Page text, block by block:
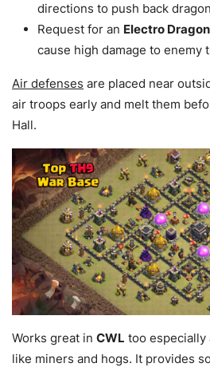
directions to push back
Request for an Electro Dragon
cause high damage to enemy
Air defenses are placed near
air troops early and melt them
Hall.
Works great in CWL too especially
like miners and hogs. It provides